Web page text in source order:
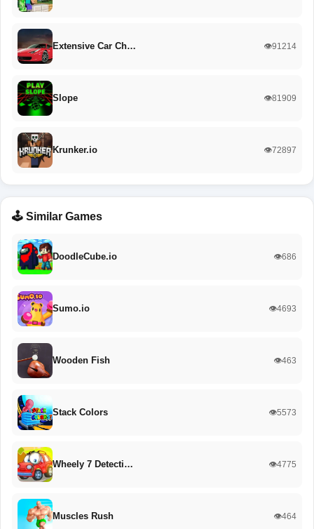
Extensive Car Ch… 👁️91214
Slope 👁️81909
Krunker.io 👁️72897
🕹️ Similar Games
DoodleCube.io 👁️686
Sumo.io 👁️4693
Wooden Fish 👁️463
Stack Colors 👁️5573
Wheely 7 Detecti… 👁️4775
Muscles Rush 👁️464